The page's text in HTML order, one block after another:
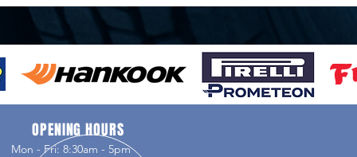
OPENING HOURS
Mon - Fri: 8:30am - 5pm